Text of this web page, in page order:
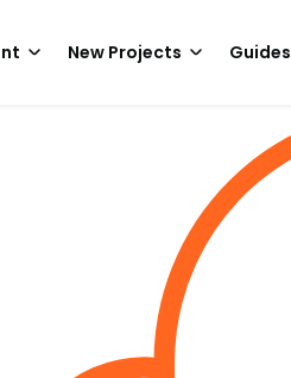
New Projects Guides